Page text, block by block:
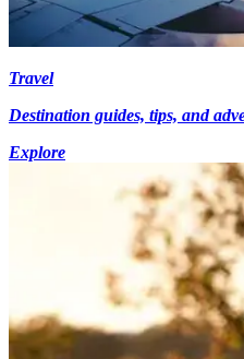
Travel
Destination guides, tips, and
Explore